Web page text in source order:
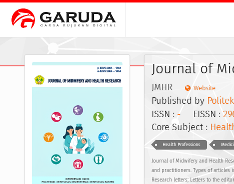
Journal of
JMHR Website
Published by
ISSN : -EISSN :
Core Subject :
Health Professions
Journal of Midwifery and Health
and practitioners. Types of articles
Research letters; Letters to the